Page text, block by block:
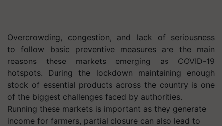
Overcrowding, congestion, and lack of seriousness
to follow basic preventive measures are the main
reasons these markets emerging as COVID-19
hotspots. During the lockdown maintaining enough
stock of essential products across the country is one
of the biggest challenges faced by authorities.
Running these markets is important as they generate
income for farmers, partial closure can also lead to